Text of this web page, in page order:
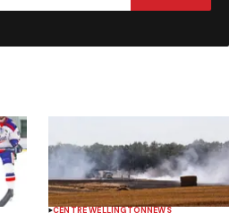
CENTRE WELLINGTONNEWS